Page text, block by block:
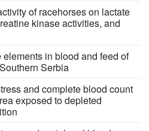
of racehorses on lactate
kinase activities, and
in blood and feed of
Serbia
and complete blood count
exposed to depleted